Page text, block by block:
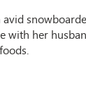
with her